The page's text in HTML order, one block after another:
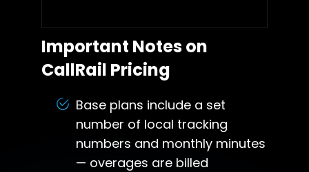
Important Notes on
CallRail Pricing
Base plans include a set
number of local tracking
numbers and monthly minutes
— overages are billed